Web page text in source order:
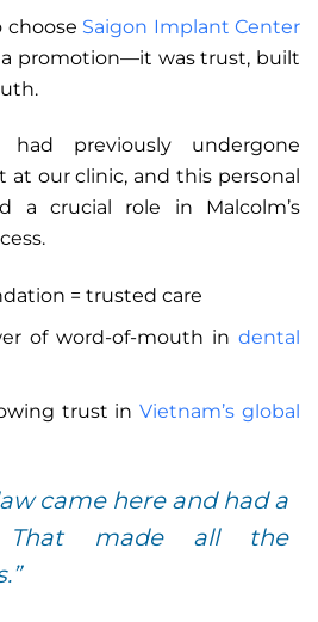
choose Saigon Implant Center
a promotion—it was trust, built
had previously undergone
at our clinic, and this personal
a crucial role in Malcolm’s
= trusted care
of word-of-mouth indental
trust inVietnam’s global
came here and had a
That made all the